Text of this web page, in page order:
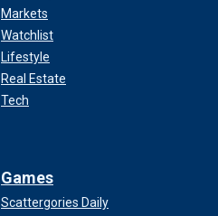
Markets
Watchlist
Lifestyle
Real Estate
Tech
Games
Scattergories Daily